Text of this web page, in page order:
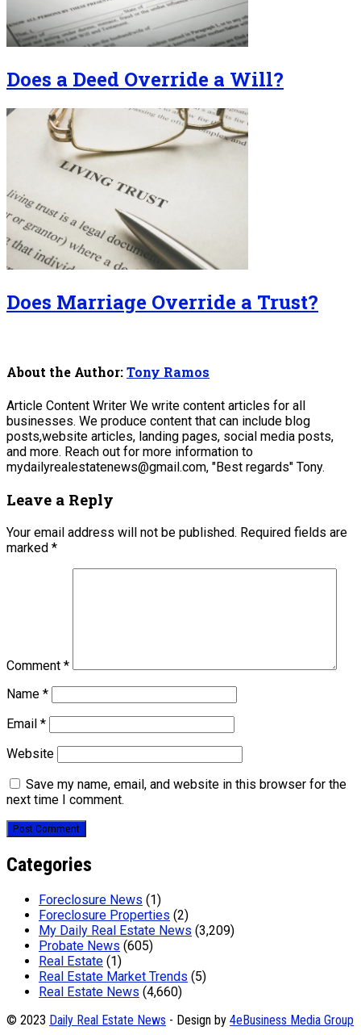
Does a Deed Override a Will?
Does Marriage Override a Trust?
About the Author:Tony Ramos
Article Content Writer We write content articles for all
businesses. We produce content that can include blog
posts,website articles, landing pages, social media posts,
and more. Reach out for more information to
mydailyrealestatenews@gmail.com, "Best regards" Tony.
Leave a Reply
Your email address will not be published. Required fields are
marked *
Comment *
Name *
Email *
Website
Save my name, email, and website in this browser for the
next time I comment.
Categories
Foreclosure News (1)
Foreclosure Properties (2)
My Daily Real Estate News (3,209)
Probate News (605)
Real Estate (1)
Real Estate Market Trends (5)
Real Estate News (4,660)
© 2023 Daily Real Estate News - Design by 4eBusiness Media Group